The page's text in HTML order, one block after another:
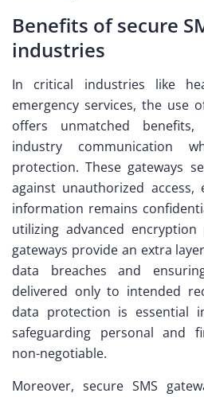
Benefits of secure
industries
In critical industries like
emergency services, the use
offers unmatched
industry communication
protection. These gateways
against unauthorized
information remains
utilizing advanced encryption
gateways provide an extra
data breaches and
delivered only to intended
data protection is essential
safeguarding personal and
non-negotiable.
Moreover, secure SMS